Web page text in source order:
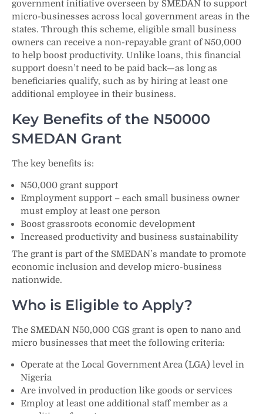
government initiative overseen by SMEDAN to support
micro-businesses across local government areas in the
states. Through this scheme, eligible small business
owners can receive a non-repayable grant of ₦50,000
to help boost productivity. Unlike loans, this financial
support doesn’t need to be paid back—as long as
beneficiaries qualify, such as by hiring at least one
additional employee in their business.
Key Benefits of the N50000
SMEDAN Grant
The key benefits is:
₦50,000 grant support
Employment support – each small business owner
must employ at least one person
Boost grassroots economic development
Increased productivity and business sustainability
The grant is part of the SMEDAN’s mandate to promote
economic inclusion and develop micro-business
nationwide.
Who is Eligible to Apply?
The SMEDAN N50,000 CGS grant is open to nano and
micro businesses that meet the following criteria:
Operate at the Local Government Area (LGA) level in
Nigeria
Are involved in production like goods or services
Employ at least one additional staff member as a